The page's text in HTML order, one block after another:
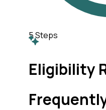
5Steps
Eligibility